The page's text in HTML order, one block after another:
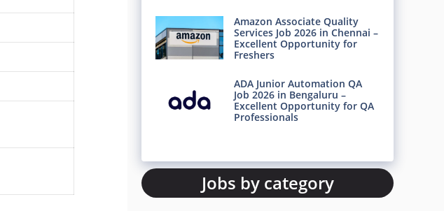
Amazon Associate Quality
Services Job 2026 in Chennai –
Excellent Opportunity for
Freshers
ADA Junior Automation QA
Job 2026 in Bengaluru –
Excellent Opportunity for QA
Professionals
Jobs by category